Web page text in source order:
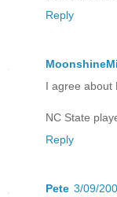
Reply
I agree about
NC State
Reply
Pete 3/09/